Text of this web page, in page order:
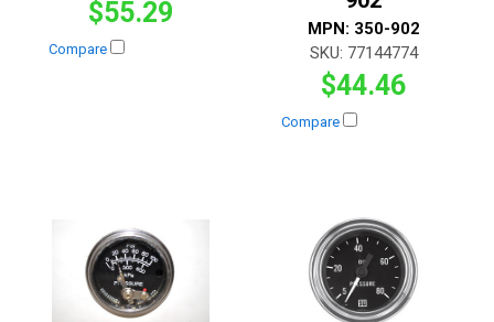
$55.29
Compare
MPN: 350-902
SKU: 77144774
$44.46
Compare